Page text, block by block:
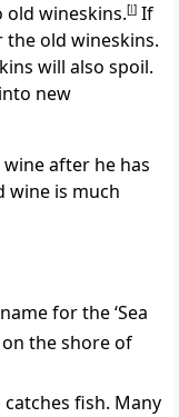
wineskins.[l] If
the old wineskins.
will also spoil.
new
after he has
wine is much
for the ‘Sea
on the shore of
fish. Many